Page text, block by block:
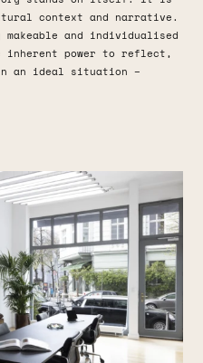
context and narrative.
and individualised
power to reflect,
an ideal situation –